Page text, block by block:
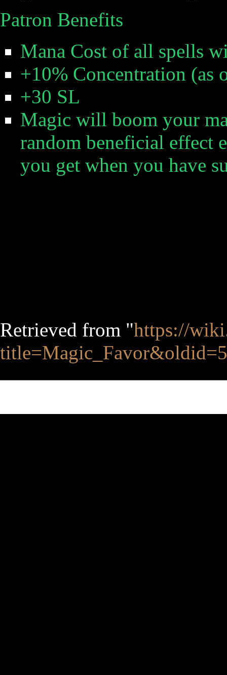
Patron Benefits
Mana Cost of all spells
+10% Concentration (as
+30 SL
Magic will boom your
random beneficial effect
you get when you have
Retrieved from "https://